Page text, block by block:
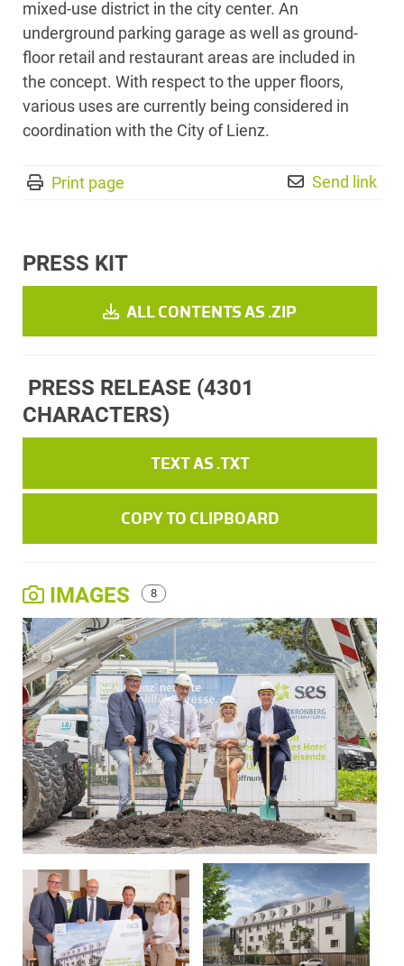
mixed-use district in the city center. An
underground parking garage as well as ground-
floor retail and restaurant areas are included in
the concept. With respect to the upper floors,
various uses are currently being considered in
coordination with the City of Lienz.
Print page Send link
PRESS KIT
ALL CONTENTS AS .ZIP
PRESS RELEASE (4301
CHARACTERS)
TEXT AS .TXT
COPY TO CLIPBOARD
IMAGES 8